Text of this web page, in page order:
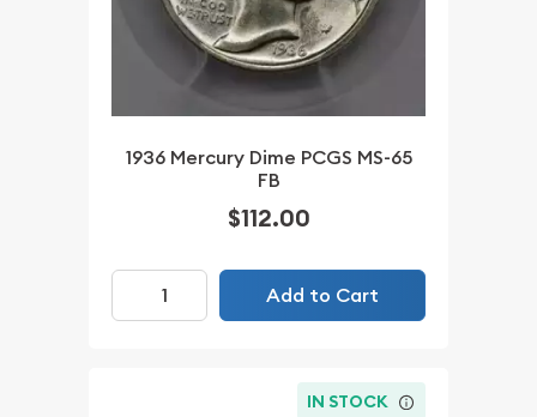
1936 Mercury Dime PCGS MS-65
FB
$112.00
Add to Cart
IN STOCK